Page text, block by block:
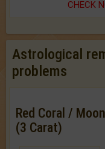
CHECK
Astrological
problems
Red Coral /
(3 Carat)